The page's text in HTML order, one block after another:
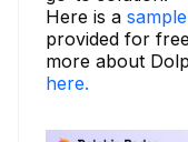
Here is a
provided for
more about
here.